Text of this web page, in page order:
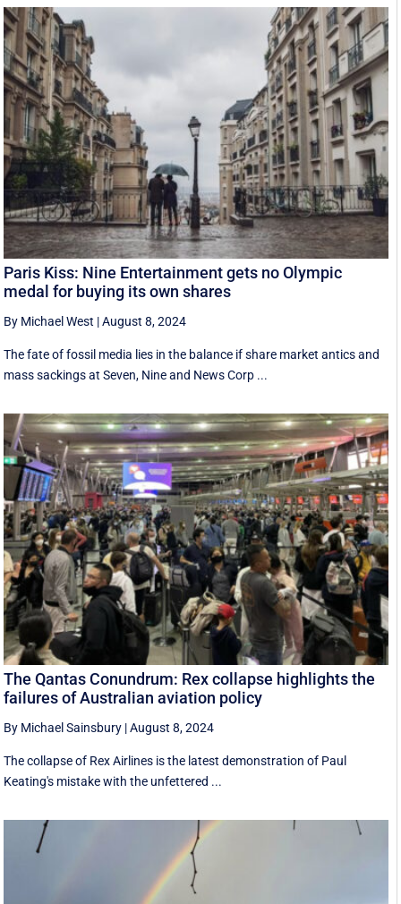
Paris Kiss: Nine Entertainment gets no Olympic
medal for buying its own shares
By Michael West |August 8, 2024
The fate of fossil media lies in the balance if share market antics and
mass sackings at Seven, Nine and News Corp ...
The Qantas Conundrum: Rex collapse highlights the
failures of Australian aviation policy
By Michael Sainsbury |August 8, 2024
The collapse of Rex Airlines is the latest demonstration of Paul
Keating's mistake with the unfettered ...